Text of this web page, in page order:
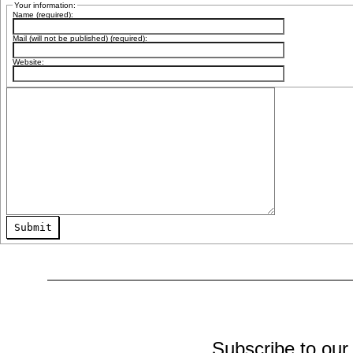
Your information:
Name (required):
Mail (will not be published) (required):
Website:
Submit
Subscribe to